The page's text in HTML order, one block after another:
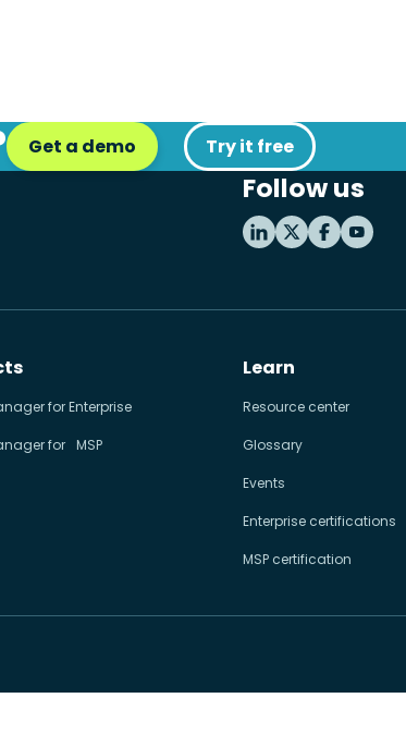
Get a demo Try it free
Follow us
for Enterprise
for MSP
Learn
Resource center
Glossary
Events
Enterprise certifications
MSP certification